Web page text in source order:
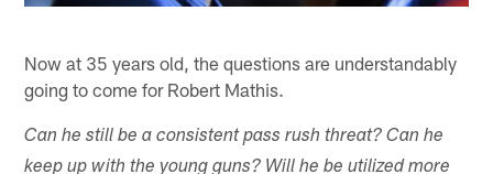
Now at 35 years old, the questions are understandably
going to come for Robert Mathis.
Can he still be a consistent pass rush threat? Can he
keep up with the young guns? Will he be utilized more